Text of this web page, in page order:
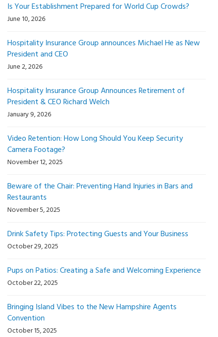
Is Your Establishment Prepared for World Cup Crowds?
June 10, 2026
Hospitality Insurance Group announces Michael He as New
President and CEO
June 2, 2026
Hospitality Insurance Group Announces Retirement of
President & CEO Richard Welch
January 9, 2026
Video Retention: How Long Should You Keep Security
Camera Footage?
November 12, 2025
Beware of the Chair: Preventing Hand Injuries in Bars and
Restaurants
November 5, 2025
Drink Safety Tips: Protecting Guests and Your Business
October 29, 2025
Pups on Patios: Creating a Safe and Welcoming Experience
October 22, 2025
Bringing Island Vibes to the New Hampshire Agents
Convention
October 15, 2025